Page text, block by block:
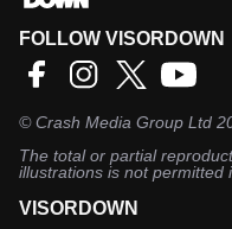
FOLLOW VISORDOWN
©Crash Media Group Ltd
The total or partial
illustrations is not permitted
VISORDOWN